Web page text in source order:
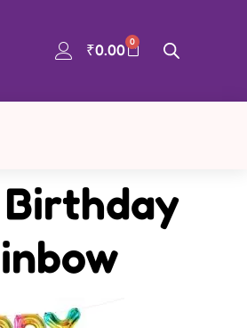
₹0.00 0